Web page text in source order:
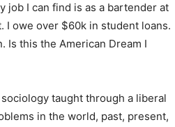
job I can find is as a bartender at
I owe over $60k in student loans.
Is this the American Dream I
taught through a liberal
in the world, past, present,